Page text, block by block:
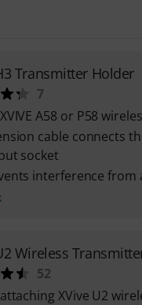
Transmitter Holder
7
A58 or P58
cable connects
socket
interference from
Wireless
52
XVive U2